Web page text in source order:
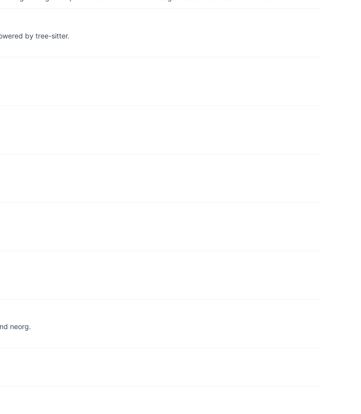
by tree-sitter.
neorg.